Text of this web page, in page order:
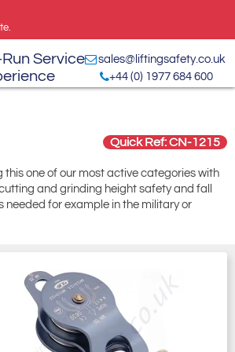
Service
sales@liftingsafety.co.uk
+44 (0) 1977 684 600
Quick Ref: CN-1215
one of our most active categories with
and grinding height safety and fall
for example in the military or